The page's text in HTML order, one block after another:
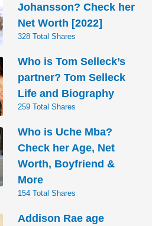
Johansson? Check her
Net Worth [2022]
328 Total Shares
Who is Tom Selleck’s
partner? Tom Selleck
Life and Biography
259 Total Shares
Who is Uche Mba?
Check her Age, Net
Worth, Boyfriend &
More
154 Total Shares
Addison Rae age